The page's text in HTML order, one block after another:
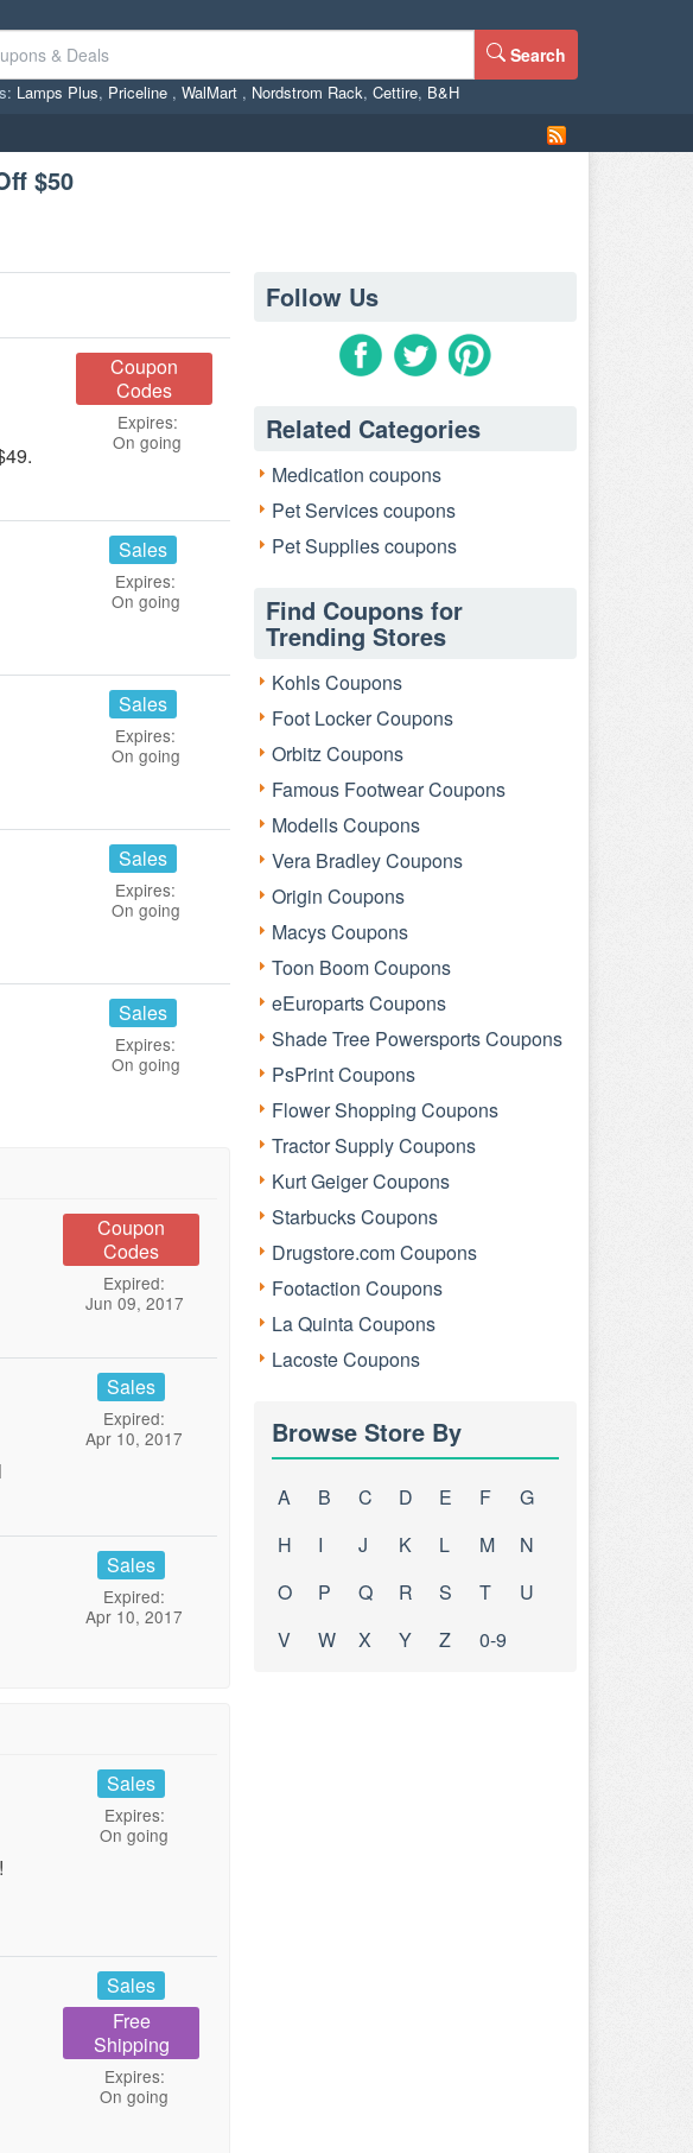
Search
Lamps Plus, Priceline , WalMart , Nordstrom Rack, Cettire, B&H
$50
Coupon
Codes
Expires:
On going
Sales
Expires:
On going
Sales
Expires:
On going
Sales
Expires:
On going
Sales
Expires:
On going
Coupon
Codes
Expired:
Jun 09, 2017
Sales
Expired:
Apr 10, 2017
Sales
Expired:
Apr 10, 2017
Sales
Expires:
On going
Sales
Free
Shipping
Expires:
On going
Follow Us
Related Categories
Medication coupons
Pet Services coupons
Pet Supplies coupons
Find Coupons for
Trending Stores
Kohls Coupons
Foot Locker Coupons
Orbitz Coupons
Famous Footwear Coupons
Modells Coupons
Vera Bradley Coupons
Origin Coupons
Macys Coupons
Toon Boom Coupons
eEuroparts Coupons
Shade Tree Powersports Coupons
PsPrint Coupons
Flower Shopping Coupons
Tractor Supply Coupons
Kurt Geiger Coupons
Starbucks Coupons
Drugstore.com Coupons
Footaction Coupons
La Quinta Coupons
Lacoste Coupons
Browse Store By
A B C D E F
G
H
I J K L M
N
O
P Q R S T
U
V
W X Y Z 0-9